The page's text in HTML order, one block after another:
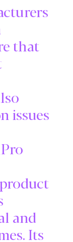
that
issues
and
Its